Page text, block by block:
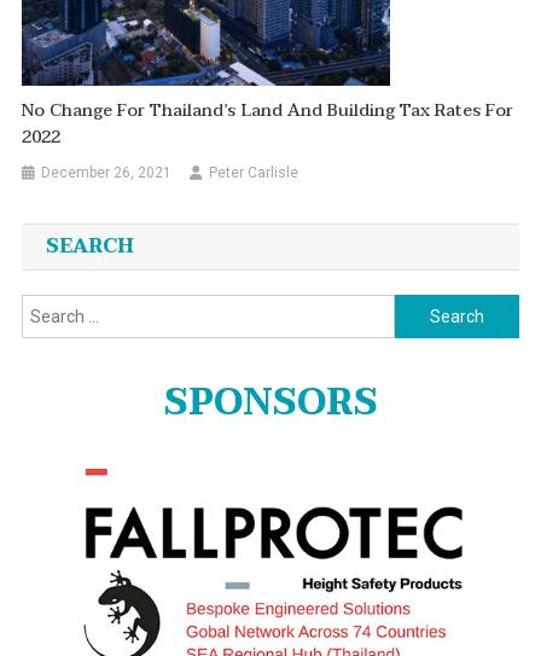
No Change For Thailand’s Land And Building Tax Rates For
2022
December 26, 2021 Peter Carlisle
SEARCH
Search
for:
SPONSORS